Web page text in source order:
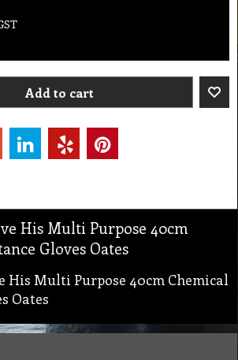
Add to cart
His Multi Purpose 40cm
Gloves Oates
His Multi Purpose 40cm Chemical
Oates